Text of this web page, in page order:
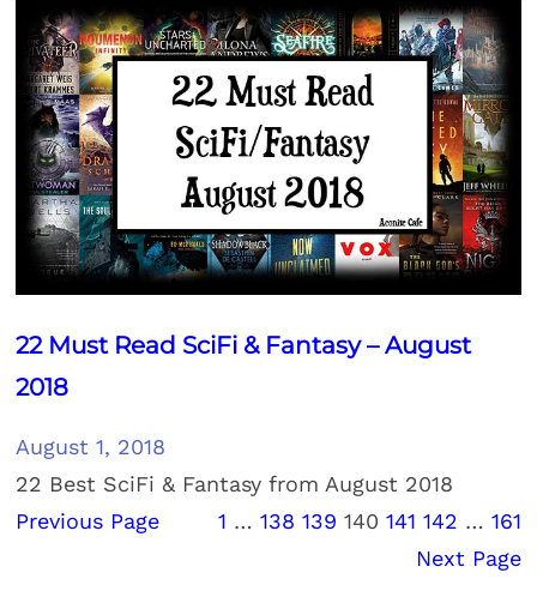
22 Must Read SciFi & Fantasy – August
2018
August 1, 2018
22 Best SciFi & Fantasy from August 2018
Previous Page
1 … 138 139 140 141 142 … 161
Next Page